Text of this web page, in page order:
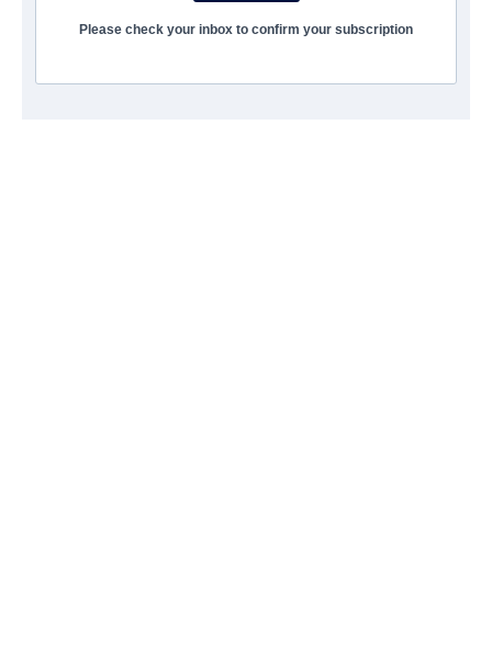
SYNOPSIS
Please check your inbox to confirm your subscription